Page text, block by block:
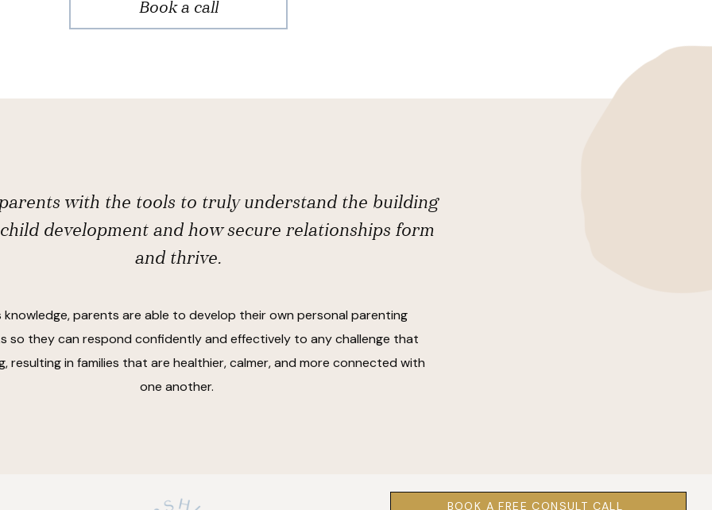
Book a call
with the tools to truly understand the building
development and how secure relationships form
and thrive.
knowledge, parents are able to develop their own personal parenting
so they can respond confidently and effectively to any challenge that
resulting in families that are healthier, calmer, and more connected with
one another.
BOOK A FREE CONSULT CALL